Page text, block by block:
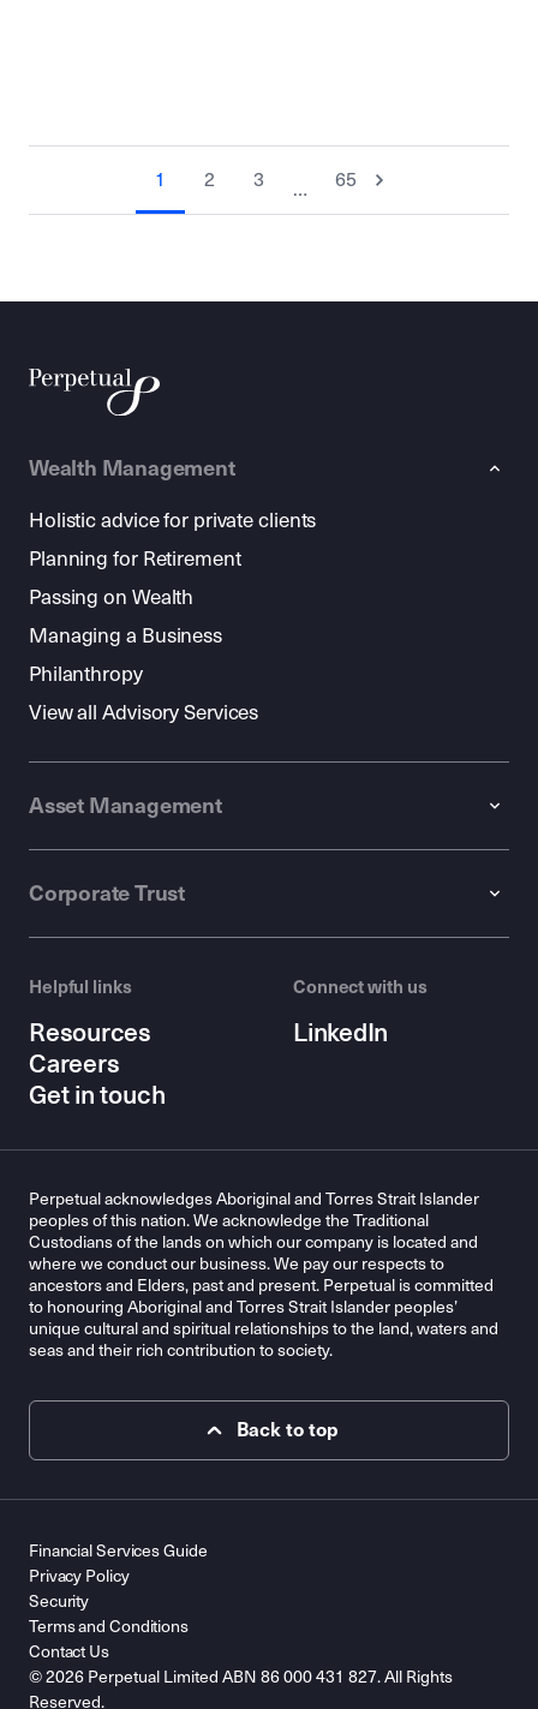
1 2 3 … 65
Wealth Management
Holistic advice for private clients
Planning for Retirement
Passing on Wealth
Managing a Business
Philanthropy
View all Advisory Services
Asset Management
Corporate Trust
Helpful links
Resources
Careers
Get in touch
Connect with us
LinkedIn
Perpetual acknowledges Aboriginal and Torres Strait Islander
peoples of this nation. We acknowledge the Traditional
Custodians of the lands on which our company is located and
where we conduct our business. We pay our respects to
ancestors and Elders, past and present. Perpetual is committed
to honouring Aboriginal and Torres Strait Islander peoples’
unique cultural and spiritual relationships to the land, waters and
seas and their rich contribution to society.
Back to top
© 2026 Perpetual Limited ABN 86 000 431 827. All Rights
Reserved.
Financial Services Guide
Privacy Policy
Security
Terms and Conditions
Contact Us